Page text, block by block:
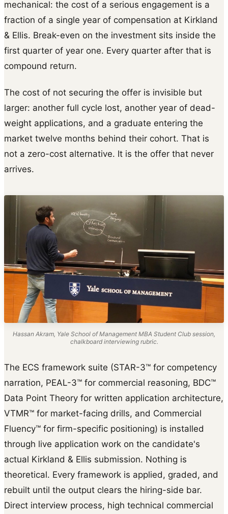
mechanical: the cost of a serious engagement is a
fraction of a single year of compensation at Kirkland
& Ellis. Break-even on the investment sits inside the
first quarter of year one. Every quarter after that is
compound return.
The cost of not securing the offer is invisible but
larger: another full cycle lost, another year of dead-
weight applications, and a graduate entering the
market twelve months behind their cohort. That is
not a zero-cost alternative. It is the offer that never
arrives.
Hassan Akram, Yale School of Management MBA Student Club session,
chalkboard interviewing rubric.
The ECS framework suite (STAR-3™ for competency
narration, PEAL-3™ for commercial reasoning, BDC™
Data Point Theory for written application architecture,
VTMR™ for market-facing drills, and Commercial
Fluency™ for firm-specific positioning) is installed
through live application work on the candidate's
actual Kirkland & Ellis submission. Nothing is
theoretical. Every framework is applied, graded, and
rebuilt until the output clears the hiring-side bar.
Direct interview process, high technical commercial